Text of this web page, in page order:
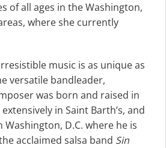
of all ages in the Washington,
where she currently
irresistible music is as unique as
versatile bandleader,
was born and raised in
in Saint Barth’s, and
D.C. where he is
acclaimed salsa band Sin